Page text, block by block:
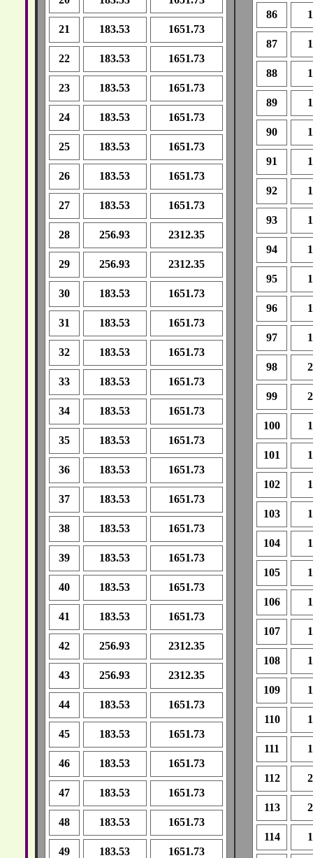
21 183.53 1651.73
22 183.53 1651.73
23 183.53 1651.73
24 183.53 1651.73
25 183.53 1651.73
26 183.53 1651.73
27 183.53 1651.73
28 256.93 2312.35
29 256.93 2312.35
30 183.53 1651.73
31 183.53 1651.73
32 183.53 1651.73
33 183.53 1651.73
34 183.53 1651.73
35 183.53 1651.73
36 183.53 1651.73
37 183.53 1651.73
38 183.53 1651.73
39 183.53 1651.73
40 183.53 1651.73
41 183.53 1651.73
42 256.93 2312.35
43 256.93 2312.35
44 183.53 1651.73
45 183.53 1651.73
46 183.53 1651.73
47 183.53 1651.73
48 183.53 1651.73
49 183.53 1651.73
86
87
88
89
90
91
92
93
94
95
96
97
98
99
100
101
102
103
104
105
106
107
108
109
110
111
112
113
114